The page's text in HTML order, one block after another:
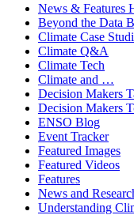
News & Features
Beyond the Data
Climate Case
Climate Q&A
Climate Tech
Climate and …
Decision Makers
Decision Makers
ENSO Blog
Event Tracker
Featured Images
Featured Videos
Features
News and
Understanding